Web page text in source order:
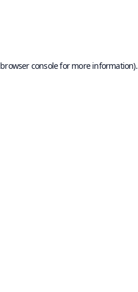
browser consolefor more information).